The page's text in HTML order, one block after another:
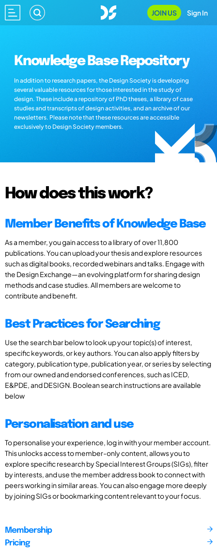
JOIN US Sign In
Knowledge Base Repository
In addition to research papers, the Design Society is developing
several valuable resources for those interested in the study of
design. These include a repository of PhD theses, a library of case
studies and transcripts of design activities, and an archive of our
newsletters. Please note that these resources are accessible
exclusively to Design Society members.
How does this work?
Member Benefits of Knowledge Base
As a member, you gain access to a library of over 11,800
publications. You can upload your thesis and explore resources
such as digital books, recorded webinars and talks. Engage with
the Design Exchange—an evolving platform for sharing design
methods and case studies. All members are welcome to
contribute and benefit.
Best Practices for Searching
Use the search bar below to look up your topic(s) of interest,
specific keywords, or key authors. You can also apply filters by
category, publication type, publication year, or series by selecting
from our owned and endorsed conferences, such as ICED,
E&PDE, and DESIGN. Boolean search instructions are available
below
Personalisation and use
To personalise your experience, log in with your member account.
This unlocks access to member-only content, allows you to
explore specific research by Special Interest Groups (SIGs), filter
by interests, and use the member address book to connect with
peers working in similar areas. You can also engage more deeply
by joining SIGs or bookmarking content relevant to your focus.
Membership
Pricing